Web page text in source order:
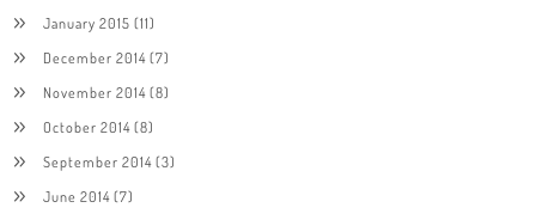
January 2015 (11)
December 2014(7)
November 2014(8)
October 2014(8)
September 2014(3)
June 2014(7)